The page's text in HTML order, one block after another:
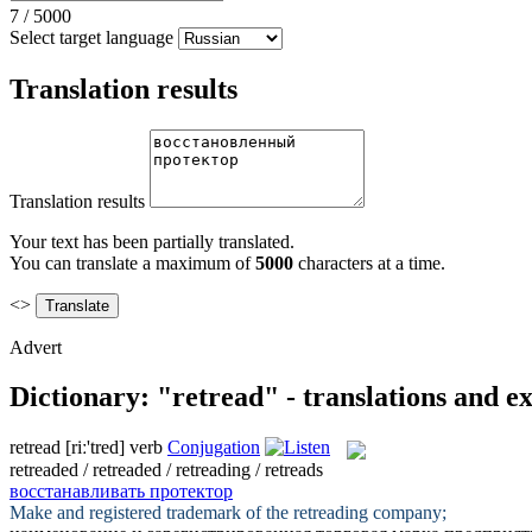
7 / 5000
Select target language
Translation results
Translation results
Your text has been partially translated.
You can translate a maximum of5000 characters at a time.
<>
Advert
Dictionary: "retread" - translations and
retread [riː'tred] verb Conjugation
retreaded / retreaded / retreading / retreads
восстанавливать протектор
Make and registered trademark of the retreading company;